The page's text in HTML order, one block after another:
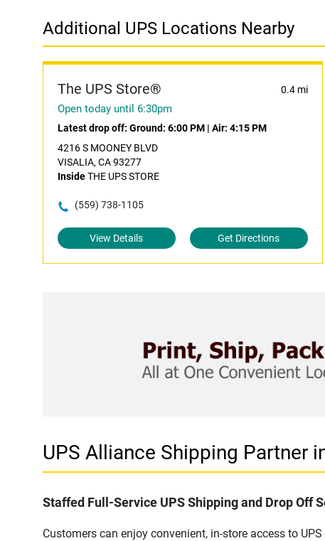
Additional UPS Locations Nearby
The UPS Store® 0.4 mi
Open today until 6:30pm
Latest drop off: Ground: 6:00 PM | Air: 4:15 PM
4216 S MOONEY BLVD
VISALIA, CA 93277
InsideTHE UPS STORE
(559) 738-1105
View Details Get Directions
UPS Alliance Shipping Partner
Staffed Full-Service UPS Shipping and Drop Off
Customers can enjoy convenient, in-store access to